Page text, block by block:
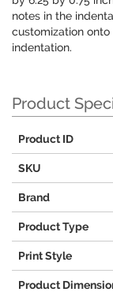
notes in the
customization
indentation.
Product
Product ID
SKU
Brand
Product Type
Print Style
Product